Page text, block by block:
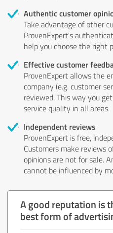
Authentic customer
Take advantage of other
ProvenExpert's
help you choose the right
Effective customer
ProvenExpert allows the
company (e.g. customer
reviewed. This way you
service quality in all areas.
Independent reviews
ProvenExpert is free,
Customers make
opinions are not for sale.
cannot be influenced by
A good reputation is
best form of